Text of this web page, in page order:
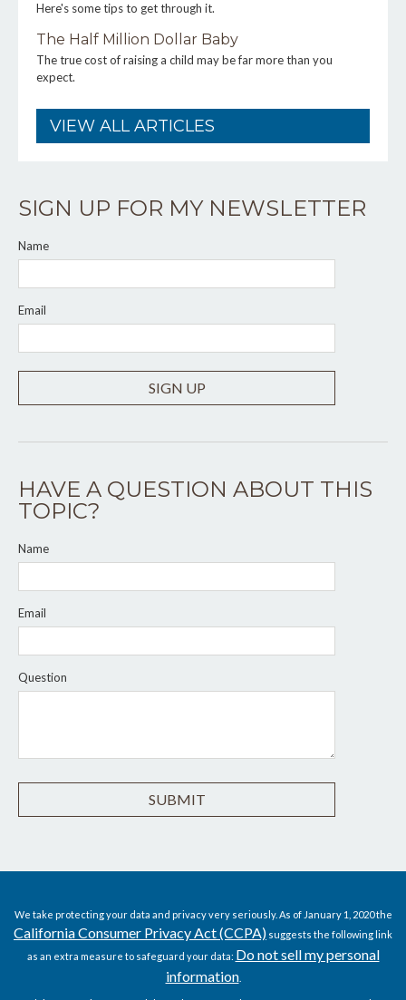
Here's some tips to get through it.
The Half Million Dollar Baby
The true cost of raising a child may be far more than you
expect.
VIEW ALL ARTICLES
SIGN UP FOR MY NEWSLETTER
Name
Email
SIGN UP
HAVE A QUESTION ABOUT THIS
TOPIC?
Name
Email
Question
We take protecting your data and privacy very seriously. As of January 1, 2020 the
California Consumer Privacy Act (CCPA) suggests the following link
as an extra measure to safeguard your data: Do not sell my personal
information.